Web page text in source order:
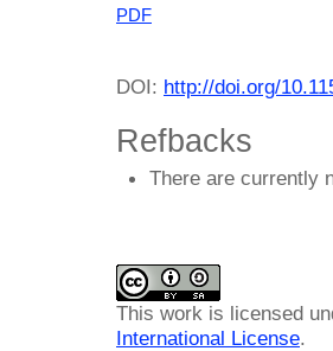
PDF
DOI: http://doi.org/
Refbacks
There are currently
This work is licensed
International License.